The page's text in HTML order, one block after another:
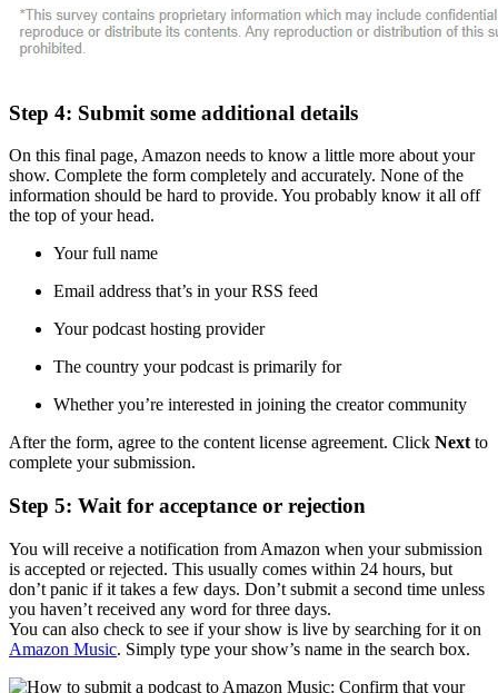
Step 4: Submit some additional details
On this final page, Amazon needs to know a little more about your
show. Complete the form completely and accurately. None of the
information should be hard to provide. You probably know it all off
the top of your head.
Your full name
Email address that’s in your RSS feed
Your podcast hosting provider
The country your podcast is primarily for
Whether you’re interested in joining the creator community
After the form, agree to the content license agreement. Click Nextto
complete your submission.
Step 5: Wait for acceptance or rejection
You will receive a notification from Amazon when your submission
is accepted or rejected. This usually comes within 24 hours, but
don’t panic if it takes a few days. Don’t submit a second time unless
you haven’t received any word for three days.
You can also check to see if your show is live by searching for it on
Amazon Music. Simply type your show’s name in the search box.